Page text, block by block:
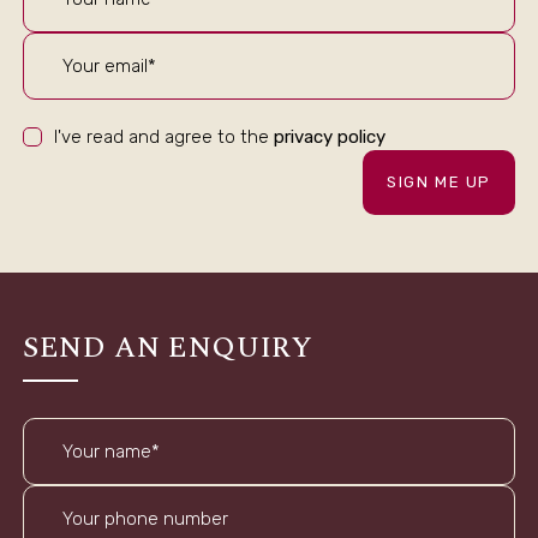
I've read and agree to the privacy policy
SIGN ME UP
SEND AN ENQUIRY